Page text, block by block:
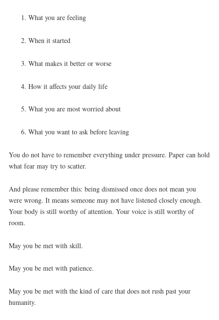
What you are feeling
When it started
What makes it better or worse
How it affects your daily life
What you are most worried about
What you want to ask before leaving
You do not have to remember everything under pressure. Paper can hold
what fear may try to scatter.
And please remember this: being dismissed once does not mean you
were wrong. It means someone may not have listened closely enough.
Your body is still worthy of attention. Your voice is still worthy of
room.
May you be met with skill.
May you be met with patience.
May you be met with the kind of care that does not rush past your
humanity.